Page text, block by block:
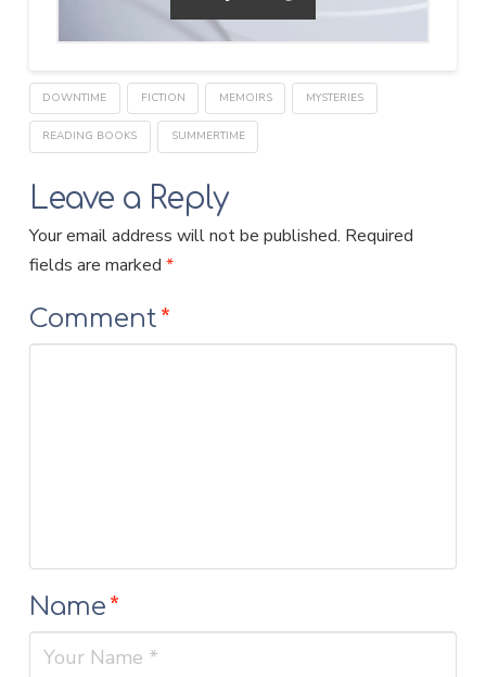
DOWNTIME FICTION MEMOIRS MYSTERIES
READING BOOKS SUMMERTIME
Leave a Reply
Your email address will not be published. Required
fields are marked *
Comment*
Name*